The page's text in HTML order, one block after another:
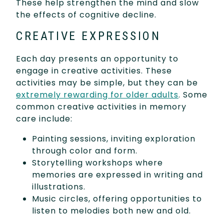
These help strengthen the mind and slow
the effects of cognitive decline.
CREATIVE EXPRESSION
Each day presents an opportunity to
engage in creative activities. These
activities may be simple, but they can be
extremely rewarding for older adults. Some
common creative activities in memory
care include:
Painting sessions, inviting exploration
through color and form.
Storytelling workshops where
memories are expressed in writing and
illustrations.
Music circles, offering opportunities to
listen to melodies both new and old.